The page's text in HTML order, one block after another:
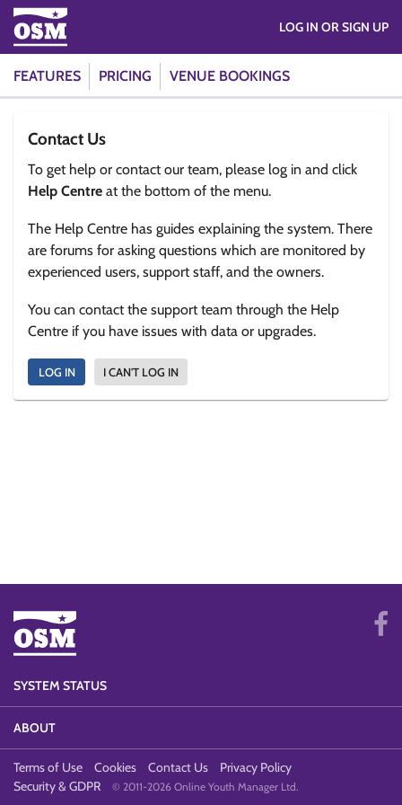
FEATURES PRICING VENUE BOOKINGS
LOG IN OR SIGN UP
Contact Us
To get help or contact our team, please log in and click
Help Centre at the bottom of the menu.
The Help Centre has guides explaining the system. There
are forums for asking questions which are monitored by
experienced users, support staff, and the owners.
You can contact the support team through the Help
Centre if you have issues with data or upgrades.
LOG IN I CAN'T LOG IN
SYSTEM STATUS
ABOUT
Terms of Use Cookies Contact Us
Privacy Policy
Security & GDPR
© 2011-2026 Online Youth Manager Ltd.